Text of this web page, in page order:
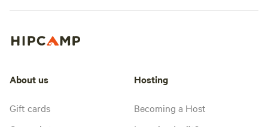
About us
Gift cards
Hosting
Becoming a Host